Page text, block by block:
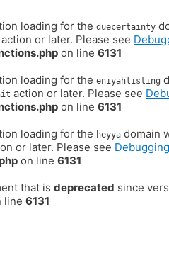
loading for the duecertainty
action or later. Please see
on line 6131
loading for the eniyahlisting
action or later. Please see
on line 6131
loading for the heyya domain
or later. Please see
on line 6131
that is deprecated since
line 6131